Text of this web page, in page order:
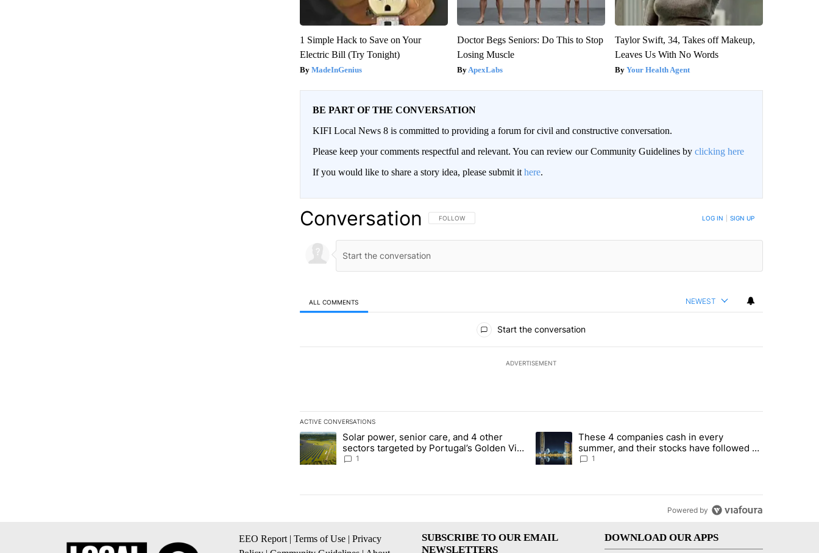
1 Simple Hack to Save on Your
Electric Bill (Try Tonight)
MadeInGenius
Doctor Begs Seniors: Do This to Stop
Losing Muscle
ApexLabs
Taylor Swift, 34, Takes off Makeup,
Leaves Us With No Words
Your Health Agent
BE PART OF THE CONVERSATION
KIFI Local News 8 is committed to providing a forum for civil and constructive conversation.
Please keep your comments respectful and relevant. You can review our Community Guidelines by clicking here
If you would like to share a story idea, please submit it here.
Conversation FOLLOW THIS CONVERSATION TO BE NOTIFIED WHEN NEW COMMENTS ARE POSTED
FOLLOW LOG IN SIGN UP
ALL COMMENTS NEWEST
Start the conversation
ADVERTISEMENT
ACTIVE CONVERSATIONS
The following is a list of the most commented articles in the last 7 days.
A trending article titled "Solar power, senior care, and 4 other sectors targeted by Portugal’s Golden Visa funds - Local News 8"
Solar power, senior care, and 4 other
sectors targeted by Portugal’s Golden Visa
funds - Local News 8
1
A trending article titled "These 4 companies cash in every summer,
These 4 companies cash in every
summer, and their stocks have followed -
Local News 8
1
Powered by
EEO Report | Terms of Use | Privacy
SUBSCRIBE TO OUR EMAIL
NEWSLETTERS
DOWNLOAD OUR APPS